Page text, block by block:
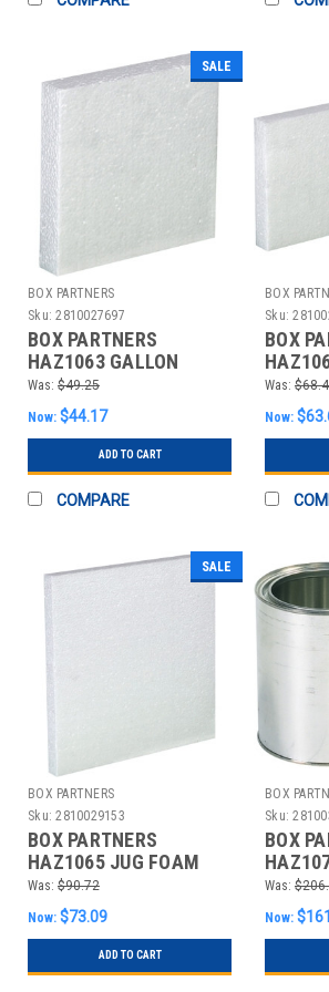
SALE
BOX PARTNERS
Sku: 2810027697
BOX PARTNERS
HAZ1063 GALLON
PLASTIC FOAM INSERT,
48/CASE
Was: $49.25
Now: $44.17
ADD TO CART
COMPARE
BOX
Sku:
BOX
Was:
Now:
SALE
BOX PARTNERS
Sku: 2810029153
BOX PARTNERS
HAZ1065 JUG FOAM
INSERT, 4
GALLON,PLASTIC
Was: $90.72
Now: $73.09
ADD TO CART
BOX
Sku:
BOX
Was:
Now: